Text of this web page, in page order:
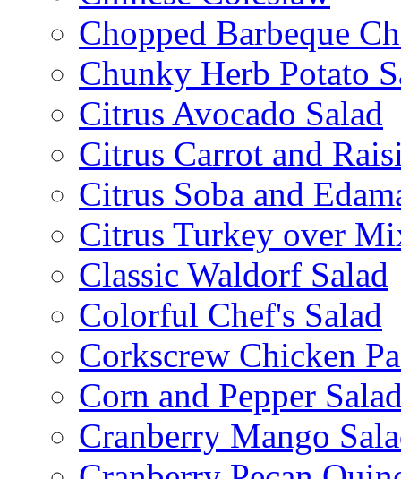
Chopped Barbeque
Chunky Herb Potato
Citrus Avocado Salad
Citrus Carrot and
Citrus Soba and
Citrus Turkey over
Classic Waldorf Salad
Colorful Chef's Salad
Corkscrew Chicken
Corn and Pepper
Cranberry Mango